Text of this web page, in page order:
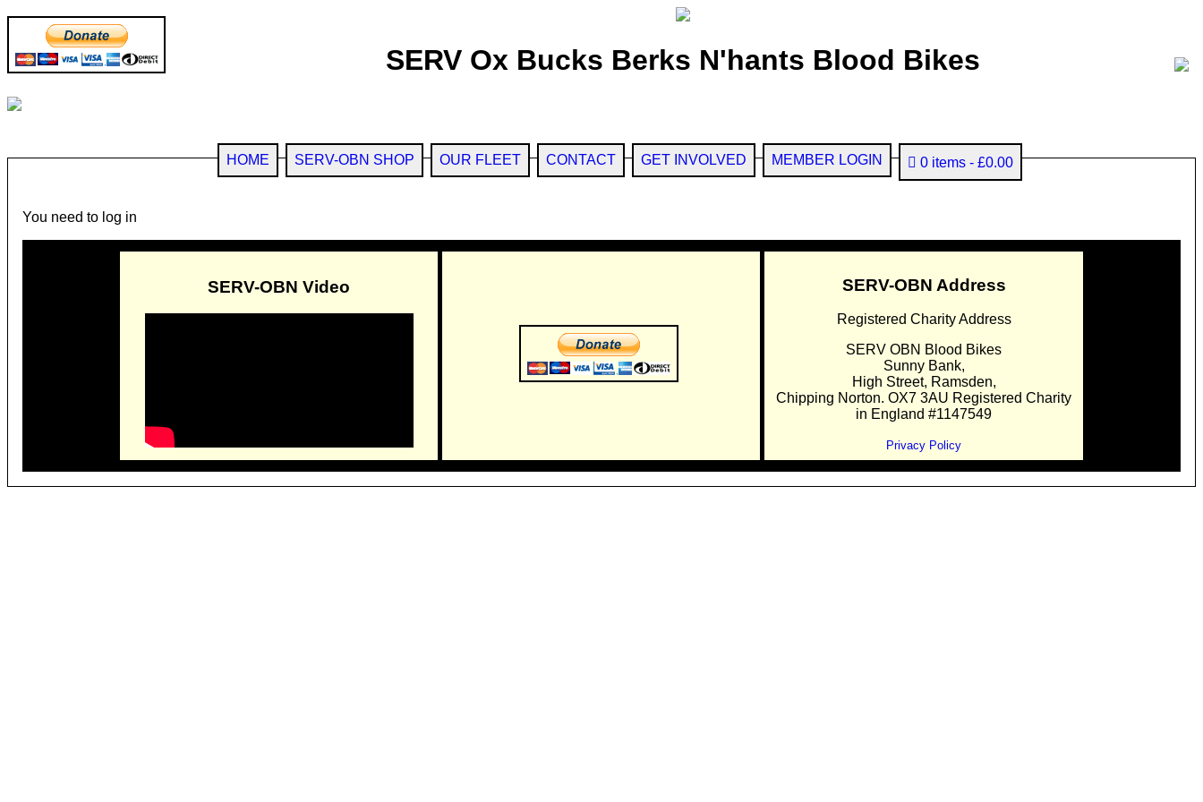
SERV Ox Bucks Berks N'hants Blood Bikes
HOME SERV-OBN SHOP OUR FLEET CONTACT GET INVOLVED MEMBER LOGIN 0 items £0.00
You need to log in
SERV-OBN Video SERV-OBN Address
Registered Charity Address
SERV OBN Blood Bikes
Sunny Bank,
High Street, Ramsden,
Chipping Norton. OX7 3AU Registered Charity
in England #1147549
Privacy Policy